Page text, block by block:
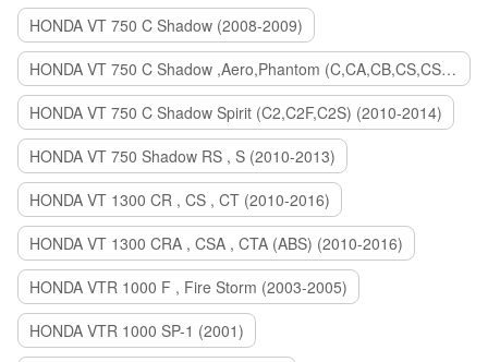
HONDA VT 750 C Shadow (2008-2009)
HONDA VT 750 C Shadow ,Aero,Phantom (C,CA,CB,CS,CSA,C2B) (2010-2018)
HONDA VT 750 C Shadow Spirit (C2,C2F,C2S) (2010-2014)
HONDA VT 750 Shadow RS , S (2010-2013)
HONDA VT 1300 CR , CS , CT (2010-2016)
HONDA VT 1300 CRA , CSA , CTA (ABS) (2010-2016)
HONDA VTR 1000 F , Fire Storm (2003-2005)
HONDA VTR 1000 SP-1 (2001)